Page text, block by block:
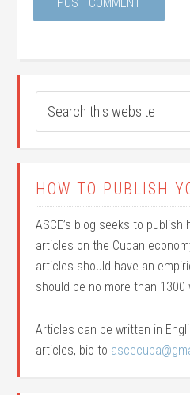
HOW TO PUBLISH
ASCE’s blog seeks to publish
articles on the Cuban
articles should have an
should be no more than 1300
Articles can be written in
articles, bio to